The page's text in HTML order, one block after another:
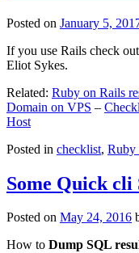
Posted on January 5,
If you use Rails check
Eliot Sykes.
Related: Ruby on Rails
Domain on VPS –
Host
Posted in checklist, Ruby
Some Quick cli
Posted on May 24, 2016
How to Dump SQL